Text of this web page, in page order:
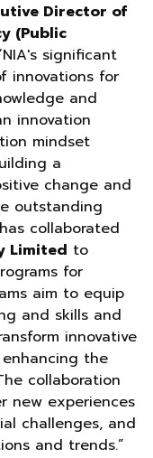
Director of
(Public
significant
innovations for
and
innovation
mindset
a
change and
outstanding
collaborated
Limited to
for
aim to equip
and skills and
innovative
the
collaboration
new experiences
challenges, and
and trends.”